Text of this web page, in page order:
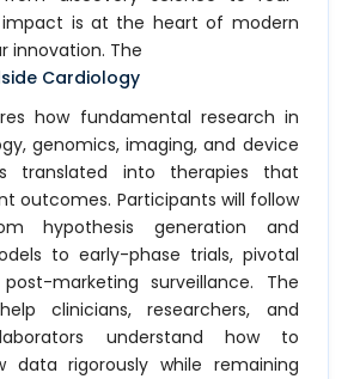
impact is at the heart of modern
innovation. The
Cardiology
how fundamental research in
genomics, imaging, and device
translated into therapies that
outcomes. Participants will follow
hypothesis generation and
to early-phase trials, pivotal
marketing surveillance. The
clinicians, researchers, and
understand how to
data rigorously while remaining